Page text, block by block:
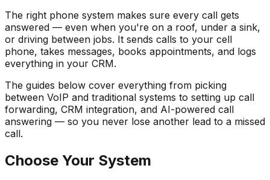
The right phone system makes sure every call gets
answered — even when you're on a roof, under a sink,
or driving between jobs. It sends calls to your cell
phone, takes messages, books appointments, and logs
everything in your CRM.
The guides below cover everything from picking
between VoIP and traditional systems to setting up call
forwarding, CRM integration, and AI-powered call
answering — so you never lose another lead to a missed
call.
Choose Your System